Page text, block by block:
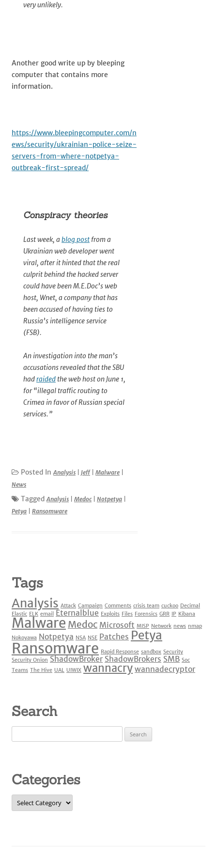
very unlikely.
Another good write up by bleeping
computer that contains more
information.
https://www.bleepingcomputer.com/n
ews/security/ukrainian-police-seize-
servers-from-where-notpetya-
outbreak-first-spread/
Conspiracy theories
Last week, ablog post from a
Ukrainian web developer went
viral, after it hinted that the real
culprit behind the hacked server
could have been M.E.Doc’s web
host, Wnet, a company that has
been accused of having ties to
Russia’s intelligence service
(FSB).
An investigation into the man’s
accusations revealed that the SBU
hadraided the web host on June 1,
for “illegal traffic routing to
Crimea in favor of Russian special
services.”
Posted InAnalysis Jeff| Malware
News
TaggedAnalysis Medoc| Notpetya
Petya
Ransomware
Tags
Analysis Attack Campaign Comments crisis team cuckoo Decimal
Elastic ELK email Eternalblue Exploits Files Forensics GRR IP Kibana
Malware Medoc Microsoft MISP Network news nmap
Nokoyawa Notpetya NSA NSE Patches Petya
Ransomware Rapid Response sandbox Security
Security Onion ShadowBroker ShadowBrokers SMB Soc
Teams The Hive UAL UIWIX wannacry wannadecryptor
Search
for:
Categories
Categories